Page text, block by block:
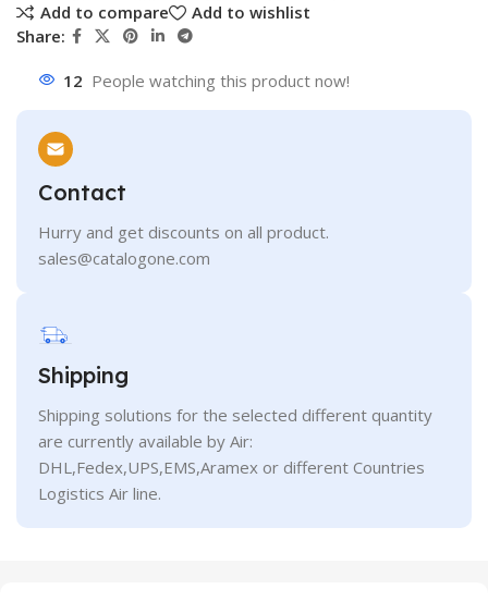
Add to compare
Add to wishlist
Share:
12 People watching this product now!
Contact
Hurry and get discounts on all product.
sales@catalogone.com
Shipping
Shipping solutions for the selected different quantity
are currently available by Air:
DHL,Fedex,UPS,EMS,Aramex or different Countries
Logistics Air line.